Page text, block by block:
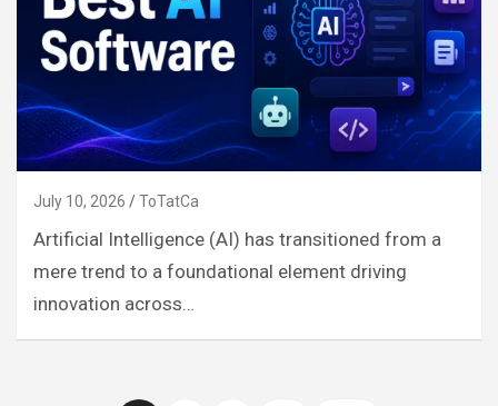
July 10, 2026 ToTatCa
Artificial Intelligence (AI) has transitioned from a
mere trend to a foundational element driving
innovation across…